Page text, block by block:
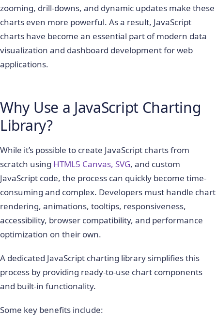
zooming, drill-downs, and dynamic updates make these
charts even more powerful. As a result, JavaScript
charts have become an essential part of modern data
visualization and dashboard development for web
applications.
Why Use a JavaScript Charting
Library?
While it’s possible to create JavaScript charts from
scratch using HTML5 Canvas, SVG, and custom
JavaScript code, the process can quickly become time-
consuming and complex. Developers must handle chart
rendering, animations, tooltips, responsiveness,
accessibility, browser compatibility, and performance
optimization on their own.
A dedicated JavaScript charting library simplifies this
process by providing ready-to-use chart components
and built-in functionality.
Some key benefits include: